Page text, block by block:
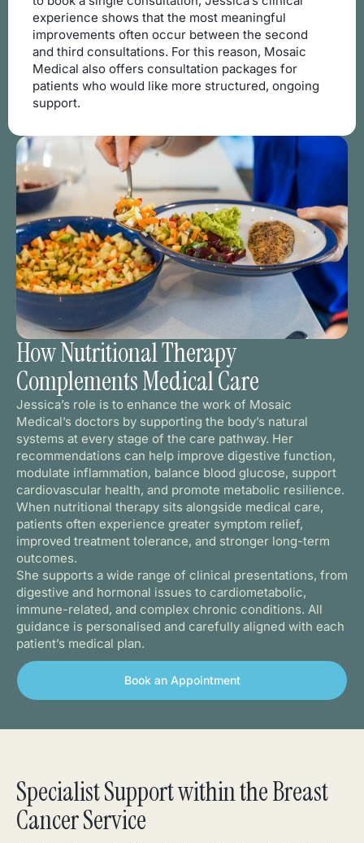
experience shows that the most meaningful
improvements often occur between the second
and third consultations. For this reason, Mosaic
Medical also offers consultation packages for
patients who would like more structured, ongoing
support.
How Nutritional Therapy
Complements Medical Care
Jessica’s role is to enhance the work of Mosaic
Medical’s doctors by supporting the body’s natural
systems at every stage of the care pathway. Her
recommendations can help improve digestive function,
modulate inflammation, balance blood glucose, support
cardiovascular health, and promote metabolic resilience.
When nutritional therapy sits alongside medical care,
patients often experience greater symptom relief,
improved treatment tolerance, and stronger long-term
outcomes.
She supports a wide range of clinical presentations, from
digestive and hormonal issues to cardiometabolic,
immune-related, and complex chronic conditions. All
guidance is personalised and carefully aligned with each
patient’s medical plan.
Book an Appointment
Specialist Support within the Breast
Cancer Service